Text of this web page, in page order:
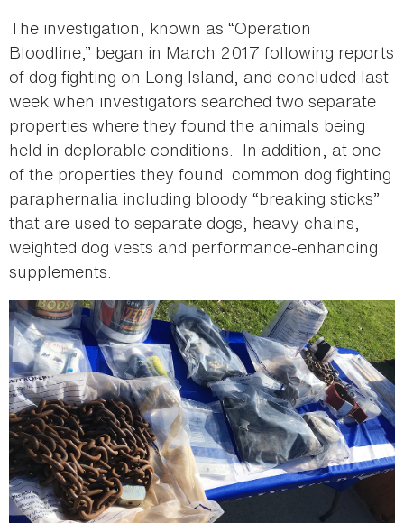
The investigation, known as “Operation
Bloodline,” began in March 2017 following reports
of dog fighting on Long Island, and concluded last
week when investigators searched two separate
properties where they found the animals being
held in deplorable conditions. In addition, at one
of the properties they found common dog fighting
paraphernalia including bloody “breaking sticks”
that are used to separate dogs, heavy chains,
weighted dog vests and performance-enhancing
supplements.